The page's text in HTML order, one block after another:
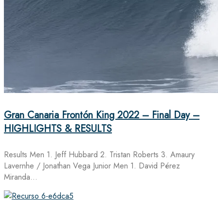
Gran Canaria Frontón King 2022 – Final Day –
HIGHLIGHTS & RESULTS
Results Men 1. Jeff Hubbard 2. Tristan Roberts 3. Amaury
Lavernhe / Jonathan Vega Junior Men 1. David Pérez
Miranda…